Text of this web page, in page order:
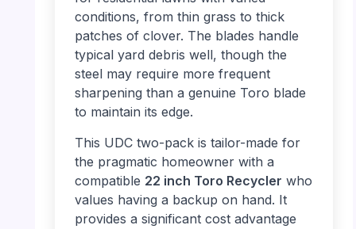
conditions, from thin grass to thick
patches of clover. The blades handle
typical yard debris well, though the
steel may require more frequent
sharpening than a genuine Toro blade
to maintain its edge.
This UDC two-pack is tailor-made for
the pragmatic homeowner with a
compatible 22 inch Toro Recycler who
values having a backup on hand. It
provides a significant cost advantage